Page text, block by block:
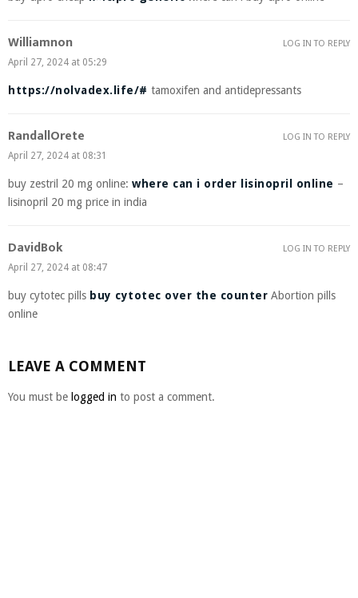
Williamnon
April 27, 2024 at 05:29
https://nolvadex.life/# tamoxifen and antidepressants
LOG IN TO REPLY
RandallOrete
April 27, 2024 at 08:31
buy zestril 20 mg online: where can i order lisinopril online –
lisinopril 20 mg price in india
LOG IN TO REPLY
DavidBok
April 27, 2024 at 08:47
buy cytotec pills buy cytotec over the counter Abortion pills
online
LOG IN TO REPLY
LEAVE A COMMENT
You must be logged in to post a comment.